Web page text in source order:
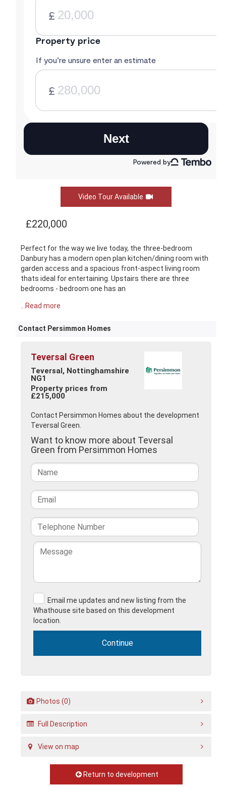
Video Tour Available
£220,000
Perfect for the way we live today, the three-bedroom
Danbury has a modern open plan kitchen/dining room with
garden access and a spacious front-aspect living room
thats ideal for entertaining. Upstairs there are three
bedrooms - bedroom one has an
...Read more
Contact Persimmon Homes
Teversal Green
Teversal, Nottinghamshire
NG1
Property prices from
£215,000
Contact Persimmon Homes about the development
Teversal Green.
Want to know more about Teversal
Green from Persimmon Homes
Email me updates and new listing from the
Whathouse site based on this development
location.
Photos (0)
Full Description
View on map
Return to development